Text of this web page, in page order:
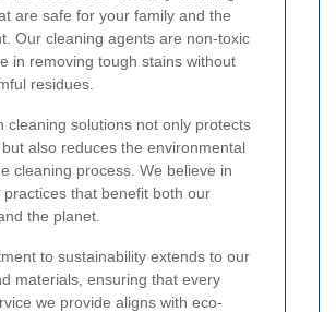
are safe for your family and the
Our cleaning agents are non-toxic
in removing tough stains without
residues.
cleaning solutions not only protects
also reduces the environmental
cleaning process. We believe in
practices that benefit both our
the planet.
to sustainability extends to our
materials, ensuring that every
we provide aligns with eco-